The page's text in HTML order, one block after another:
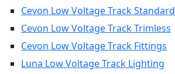
Cevon Low Voltage Track Standard
Cevon Low Voltage Track Trimless
Cevon Low Voltage Track Fittings
Luna Low Voltage Track Lighting